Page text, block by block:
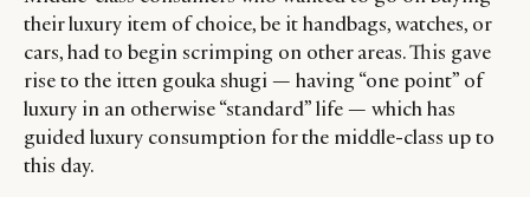
their luxury item of choice, be it handbags, watches, or
cars, had to begin scrimping on other areas. This gave
rise to the itten gouka shugi — having “one point” of
luxury in an otherwise “standard” life — which has
guided luxury consumption for the middle-class up to
this day.